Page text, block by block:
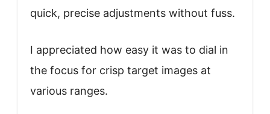
quick, precise adjustments without fuss.
I appreciated how easy it was to dial in
the focus for crisp target images at
various ranges.